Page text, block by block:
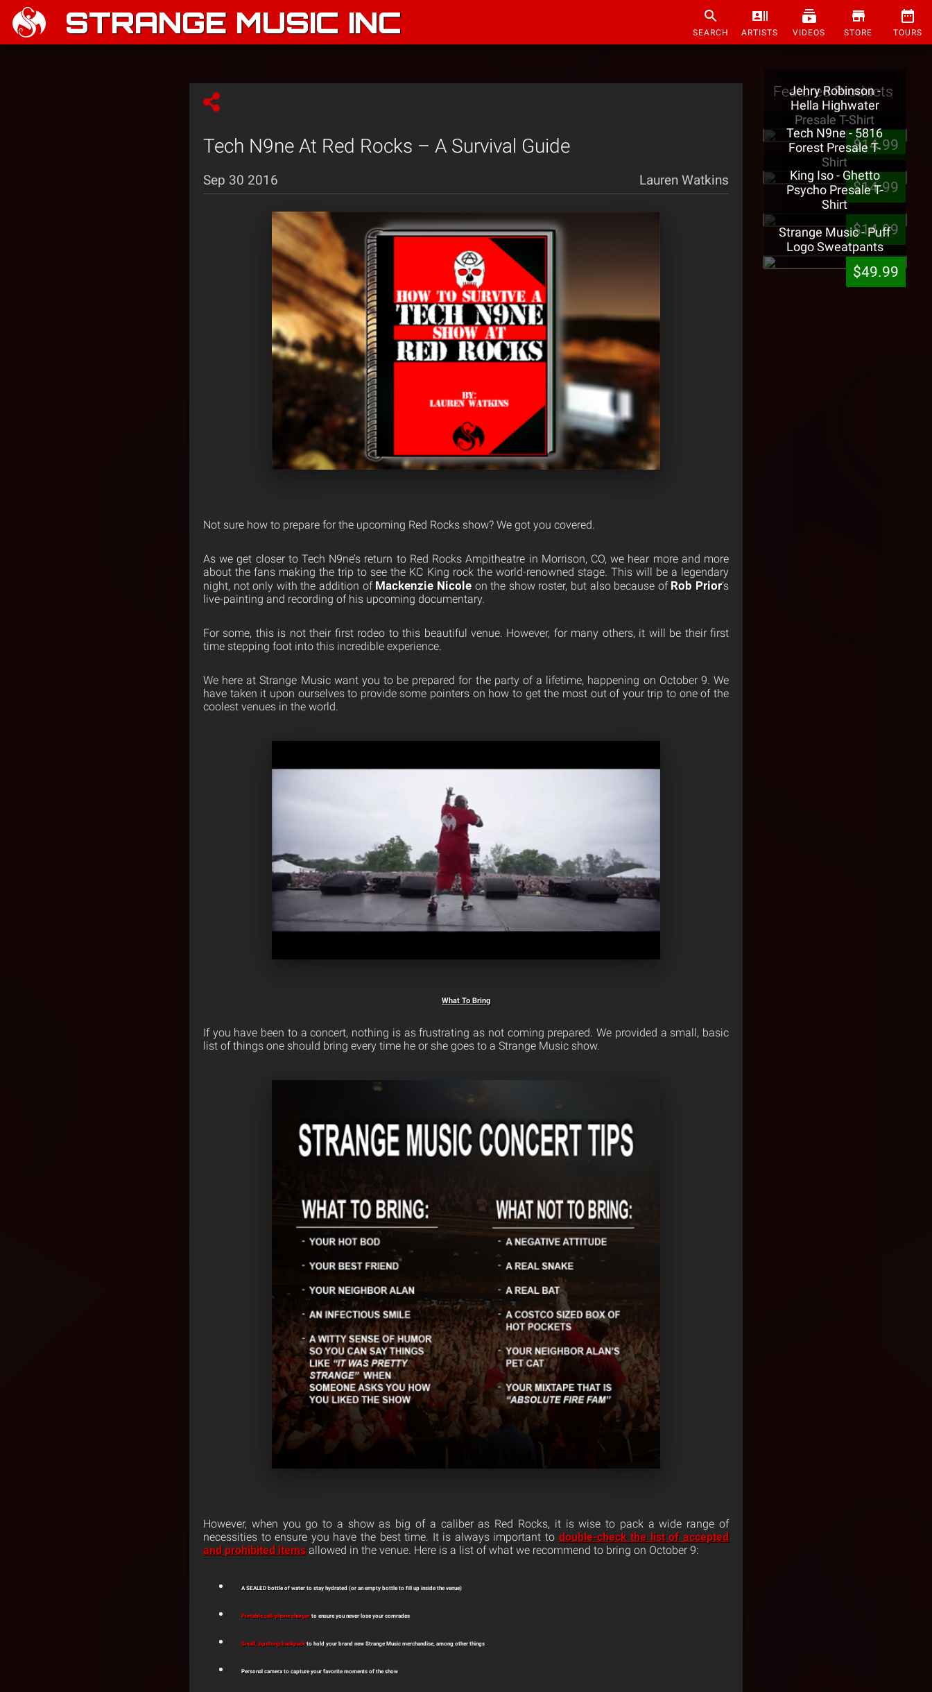
STRANGE MUSIC INC SEARCH ARTISTS VIDEOS STORE TOURS
Tech N9ne At Red Rocks – A Survival Guide
Sep 30 2016 Lauren Watkins
Not sure how to prepare for the upcoming Red Rocks show? We got you covered.
As we get closer to Tech N9ne’s return to Red Rocks Ampitheatre in Morrison, CO, we hear more and more
about the fans making the trip to see the KC King rock the world-renowned stage. This will be a legendary
night, not only with the addition of Mackenzie Nicole on the show roster, but also because of Rob Prior‘s
live-painting and recording of his upcoming documentary.
For some, this is not their first rodeo to this beautiful venue. However, for many others, it will be their first
time stepping foot into this incredible experience.
We here at Strange Music want you to be prepared for the party of a lifetime, happening on October 9. We
have taken it upon ourselves to provide some pointers on how to get the most out of your trip to one of the
coolest venues in the world.
What To Bring
If you have been to a concert, nothing is as frustrating as not coming prepared. We provided a small, basic
list of things one should bring every time he or she goes to a Strange Music show.
However, when you go to a show as big of a caliber as Red Rocks, it is wise to pack a wide range of
necessities to ensure you have the best time. It is always important to double-check the list of accepted
and prohibited items allowed in the venue. Here is a list of what we recommend to bring on October 9:
A SEALED bottle of water to stay hydrated (or an empty bottle to fill up inside the venue)
Portable cell-phone charger to ensure you never lose your comrades
Small, zipstring backpack to hold your brand new Strange Music merchandise, among other things
Personal camerato capture your favorite moments of the show
Featured Products
Jehry Robinson -
Hella Highwater
Presale T-Shirt
$14.99
Tech N9ne - 5816
Forest Presale T-
Shirt
$14.99
King Iso - Ghetto
Psycho Presale T-
Shirt
$14.99
Strange Music - Puff
Logo Sweatpants
$49.99